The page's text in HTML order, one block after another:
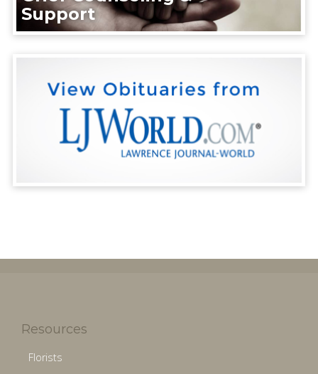
Support
Resources
Florists